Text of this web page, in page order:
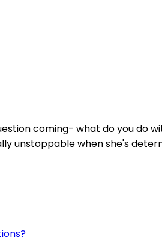
coming- what do you do
unstoppable when she's